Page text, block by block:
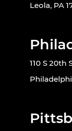
Leola, PA
110 S 20th